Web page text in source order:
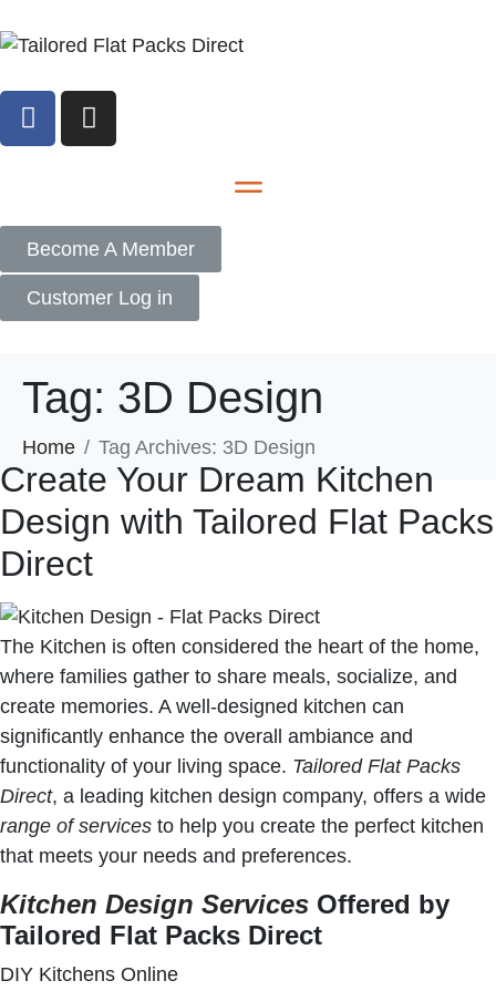
Become A Member
Customer Log in
Tag: 3D Design
Home Tag Archives: 3D Design
Create Your Dream Kitchen
Design with Tailored Flat Packs
Direct
The Kitchen is often considered the heart of the home,
where families gather to share meals, socialize, and
create memories. A well-designed kitchen can
significantly enhance the overall ambiance and
functionality of your living space. Tailored Flat Packs
Direct, a leading kitchen design company, offers a wide
range of services to help you create the perfect kitchen
that meets your needs and preferences.
Kitchen Design Services Offered by
Tailored Flat Packs Direct
DIY Kitchens Online